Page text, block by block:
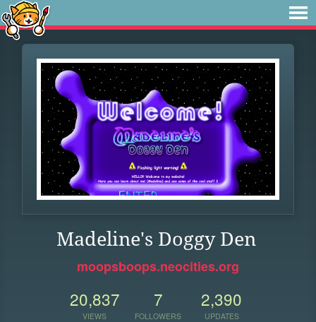
Madeline's Doggy Den
moopsboops.neocities.org
20,837
VIEWS
7
FOLLOWERS
2,390
UPDATES